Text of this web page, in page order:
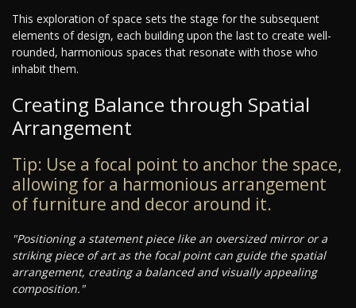
This exploration of space sets the stage for the subsequent
elements of design, each building upon the last to create well-
rounded, harmonious spaces that resonate with those who
inhabit them.
Creating Balance through Spatial
Arrangement
Tip: Use a focal point to anchor the space,
allowing for a harmonious arrangement
of furniture and decor around it.
"Positioning a statement piece like an oversized mirror or a
striking piece of art as the focal point can guide the spatial
arrangement, creating a balanced and visually appealing
composition."